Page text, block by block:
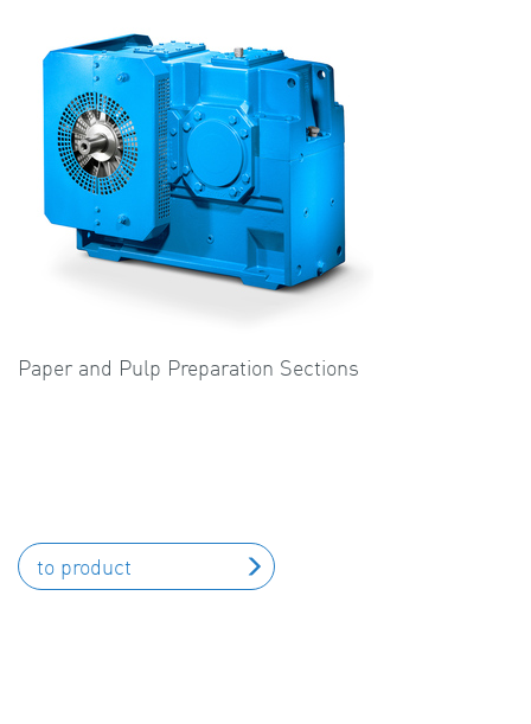
Paper and Pulp Preparation Sections
to product